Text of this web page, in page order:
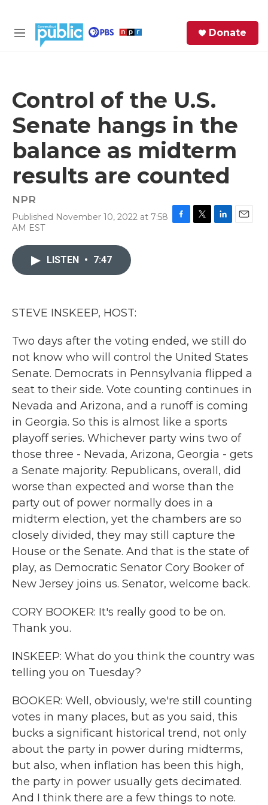
M
Donate
Control of the U.S.
Senate hangs in the
balance as midterm
results are counted
NPR
Published November 10, 2022 at 7:58
AM EST
LISTEN • 7:47
STEVE INSKEEP, HOST:
Two days after the voting ended, we still do
not know who will control the United States
Senate. Democrats in Pennsylvania flipped a
seat to their side. Vote counting continues in
Nevada and Arizona, and a runoff is coming
in Georgia. So this is almost like a sports
playoff series. Whichever party wins two of
those three - Nevada, Arizona, Georgia - gets
a Senate majority. Republicans, overall, did
worse than expected and worse than the
party out of power normally does in a
midterm election, yet the chambers are so
closely divided, they may still capture the
House or the Senate. And that is the state of
play, as Democratic Senator Cory Booker of
New Jersey joins us. Senator, welcome back.
CORY BOOKER: It's really good to be on.
Thank you.
INSKEEP: What do you think the country was
telling you on Tuesday?
BOOKER: Well, obviously, we're still counting
votes in many places, but as you said, this
bucks a significant historical trend, not only
about the party in power during midterms,
but also, when inflation has been this high,
the party in power usually gets decimated.
And I think there are a few things to note.